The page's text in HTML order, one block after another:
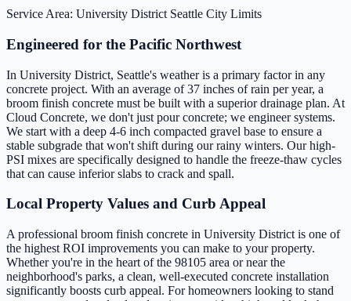
Service Area: University District Seattle City Limits
Engineered for the Pacific Northwest
In University District, Seattle's weather is a primary factor in any
concrete project. With an average of 37 inches of rain per year, a
broom finish concrete must be built with a superior drainage plan. At
Cloud Concrete, we don't just pour concrete; we engineer systems.
We start with a deep 4-6 inch compacted gravel base to ensure a
stable subgrade that won't shift during our rainy winters. Our high-
PSI mixes are specifically designed to handle the freeze-thaw cycles
that can cause inferior slabs to crack and spall.
Local Property Values and Curb Appeal
A professional broom finish concrete in University District is one of
the highest ROI improvements you can make to your property.
Whether you're in the heart of the 98105 area or near the
neighborhood's parks, a clean, well-executed concrete installation
significantly boosts curb appeal. For homeowners looking to stand